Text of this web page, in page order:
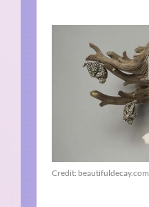
Credit: beautifuldecay.com